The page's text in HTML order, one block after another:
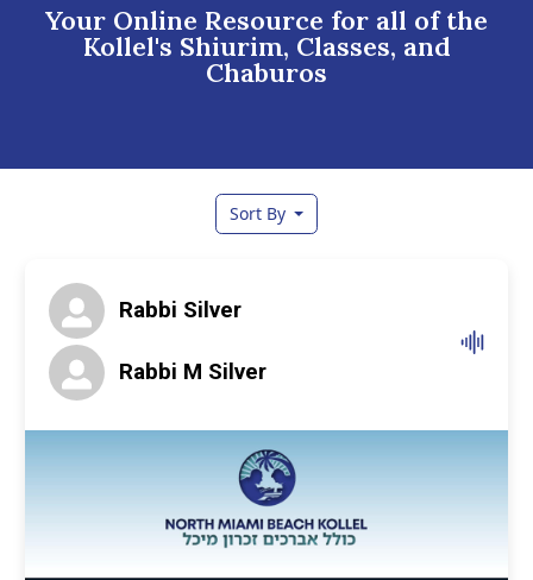
Your Online Resource for all of the
Kollel's Shiurim, Classes, and
Chaburos
Sort By
Rabbi Silver
Rabbi M Silver